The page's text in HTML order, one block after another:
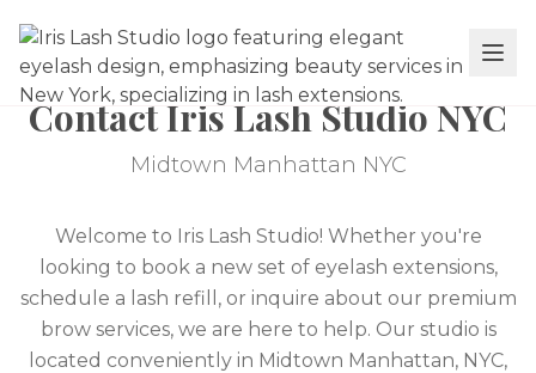
Contact Iris Lash Studio NYC
Midtown Manhattan NYC
Welcome to Iris Lash Studio! Whether you're
looking to book a new set of eyelash extensions,
schedule a lash refill, or inquire about our premium
brow services, we are here to help. Our studio is
located conveniently in Midtown Manhattan, NYC,